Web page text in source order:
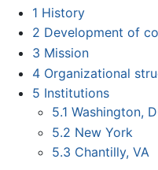
1 History
2 Development of
3 Mission
4 Organizational
5 Institutions
5.1 Washington,
5.2 New York
5.3 Chantilly, VA